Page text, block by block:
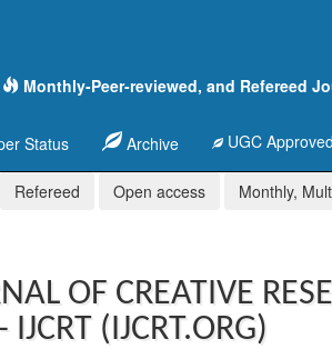
Monthly-Peer-reviewed, and Refereed
Status Archive UGC
Refereed Open access Monthly,
OF CREATIVE
(IJCRT.ORG)